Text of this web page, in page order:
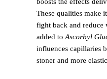
These qualities make
fight back and reduce
added to Ascorbyl
influences capillaries
stoner and more